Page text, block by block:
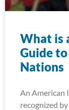
What is
Guide
Nations
An American
recognized